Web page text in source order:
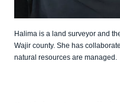
Halima is a land surveyor and
Wajir county. She has
natural resources are managed.